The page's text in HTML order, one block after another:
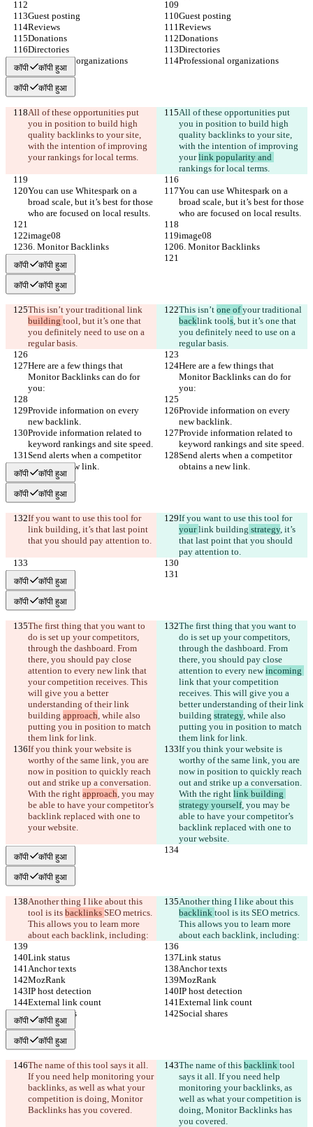
Guest posting
Guest posting
Reviews
Reviews
Donations
Donations
Directories
Directories
Professional organizations
Professional organizations
कॉपी कॉपी हुआ
कॉपी कॉपी हुआ
All of these opportunities put
you in position to build high
quality backlinks to your site,
with the intention of improving
your rankings for local terms.
All of these opportunities put
you in position to build high
quality backlinks to your site,
with the intention of improving
your link popularity and
rankings for local terms.
You can use Whitespark on a
broad scale, but it’s best for those
who are focused on local results.
You can use Whitespark on a
broad scale, but it’s best for those
who are focused on local results.
image08
image08
6. Monitor Backlinks
6. Monitor Backlinks
कॉपी कॉपी हुआ
कॉपी कॉपी हुआ
This isn’t your traditional link
building tool, but it’s one that
you definitely need to use on a
regular basis.
This isn’t one of your traditional
backlink tools, but it’s one that
you definitely need to use on a
regular basis.
Here are a few things that
Monitor Backlinks can do for
you:
Here are a few things that
Monitor Backlinks can do for
you:
Provide information on every
new backlink.
Provide information on every
new backlink.
Provide information related to
keyword rankings and site speed.
Provide information related to
keyword rankings and site speed.
Send alerts when a competitor
obtains a new link.
Send alerts when a competitor
obtains a new link.
कॉपी कॉपी हुआ
कॉपी कॉपी हुआ
If you want to use this tool for
link building, it’s that last point
that you should pay attention to.
If you want to use this tool for
your link building strategy, it’s
that last point that you should
pay attention to.
कॉपी कॉपी हुआ
कॉपी कॉपी हुआ
The first thing that you want to
do is set up your competitors,
through the dashboard. From
there, you should pay close
attention to every new link that
your competition receives. This
will give you a better
understanding of their link
building approach, while also
putting you in position to match
them link for link.
The first thing that you want to
do is set up your competitors,
through the dashboard. From
there, you should pay close
attention to every new incoming
link that your competition
receives. This will give you a
better understanding of their link
building strategy, while also
putting you in position to match
them link for link.
If you think your website is
worthy of the same link, you are
now in position to quickly reach
out and strike up a conversation.
With the right approach, you may
be able to have your competitor’s
backlink replaced with one to
your website.
If you think your website is
worthy of the same link, you are
now in position to quickly reach
out and strike up a conversation.
With the right link building
strategy yourself, you may be
able to have your competitor’s
backlink replaced with one to
your website.
कॉपी कॉपी हुआ
कॉपी कॉपी हुआ
Another thing I like about this
tool is its backlinks SEO metrics.
This allows you to learn more
about each backlink, including:
Another thing I like about this
backlink tool is its SEO metrics.
This allows you to learn more
about each backlink, including:
Link status
Link status
Anchor texts
Anchor texts
MozRank
MozRank
IP host detection
IP host detection
External link count
External link count
Social shares
Social shares
कॉपी कॉपी हुआ
कॉपी कॉपी हुआ
The name of this tool says it all.
If you need help monitoring your
backlinks, as well as what your
competition is doing, Monitor
Backlinks has you covered.
The name of this backlink tool
says it all. If you need help
monitoring your backlinks, as
well as what your competition is
doing, Monitor Backlinks has
you covered.